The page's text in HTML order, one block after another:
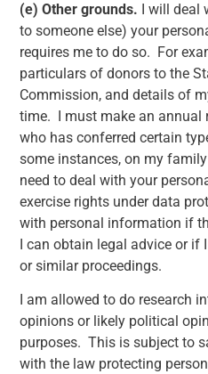
(e)Other grounds. I will deal
to someone else) your
requires me to do so. For
particulars of donors to the
Commission, and details of
time. I must make an annual
who has conferred certain
some instances, on my
need to deal with your
exercise rights under data
with personal information if
I can obtain legal advice or if
or similar proceedings.
I am allowed to do research
opinions or likely political
purposes. This is subject to
with the law protecting